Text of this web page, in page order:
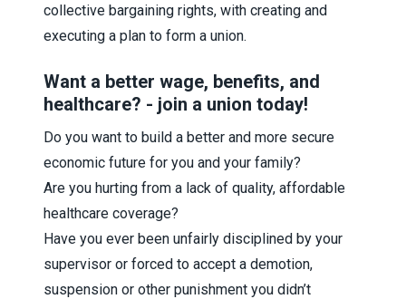
collective bargaining rights, with creating and
executing a plan to form a union.
Want a better wage, benefits, and
healthcare? - join a union today!
Do you want to build a better and more secure
economic future for you and your family?
Are you hurting from a lack of quality, affordable
healthcare coverage?
Have you ever been unfairly disciplined by your
supervisor or forced to accept a demotion,
suspension or other punishment you didn’t